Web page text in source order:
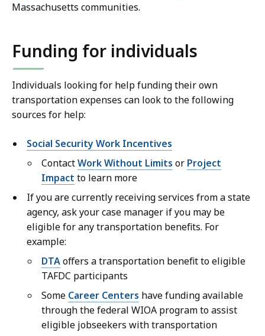
Massachusetts communities.
Funding for individuals
Individuals looking for help funding their own
transportation expenses can look to the following
sources for help:
Social Security Work Incentives
ContactWork Without Limits or Project
Impact to learn more
If you are currently receiving services from a state
agency, ask your case manager if you may be
eligible for any transportation benefits. For
example:
DTAoffers a transportation benefit to eligible
TAFDC participants
Some Career Centers have funding available
through the federal WIOA program to assist
eligible jobseekers with transportation